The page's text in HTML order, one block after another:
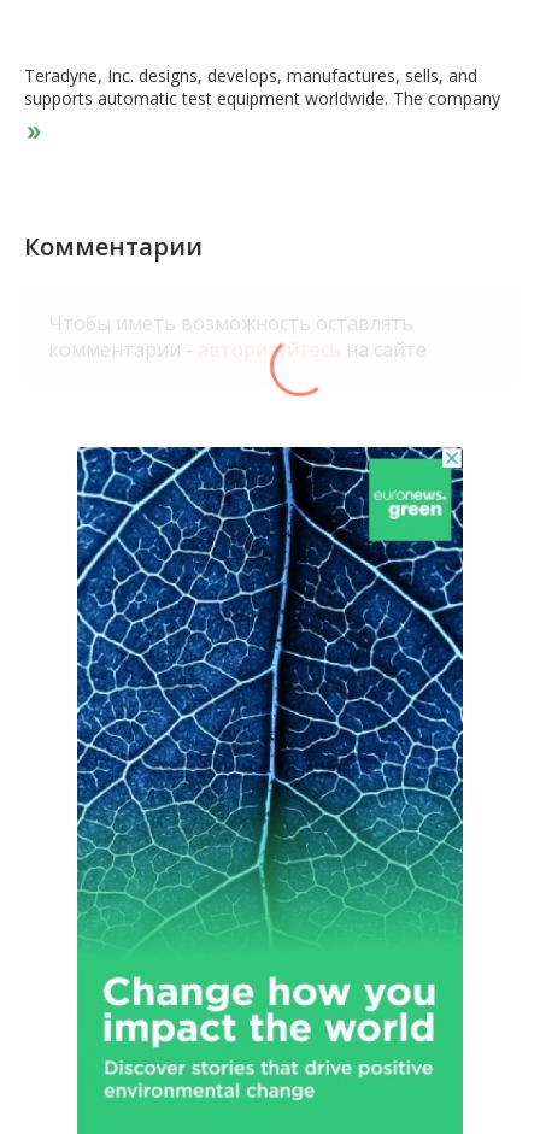
Teradyne, Inc. designs, develops, manufactures, sells, and
supports automatic test equipment worldwide. The company
operates through Semiconductor Test, System Test, Industrial
Automation, and Wireless Test segments. The Semiconductor
and electronic game, and other applications. This segment
also provides FLEX test platform systems; J750 test system to
and ETS platform for semiconductor manufacturers, and
assembly and test subcontractors in the analog/mixed signal
markets. It serves integrated device manufacturers that
integrate the fabrication of silicon wafers into their business;
wafers; foundries; and semiconductor assembly and test
providers. The System Test segment offers
defense/aerospace test instrumentation and systems; storage
test systems; and circuit-board test and inspection systems.
The Industrial Automation segment provides collaborative
robotic arms, autonomous mobile robots, and advanced
robotic control software for manufacturing, logistics, and light
industrial customers. The Wireless Test segment provides test
solutions for use in the development and manufacture of
wireless devices and modules, smartphones, tablets,
notebooks, laptops, peripherals, and Internet-of-Things
devices under the LitePoint brand name. This segment also
offers IQxel products for Wi-Fi and other standards; IQxstream
solution for testing GSM, EDGE, CDMA2000, TD-SCDMA,
WCDMA, HSPA+, LTE, and 5G technologies; IQcell, a multi-
device cellular signaling test solution; IQgig test solution; and
turnkey test software for wireless chipsets. Teradyne, Inc. was
incorporated in 1960 and is headquartered in North Reading,
Massachusetts.
Комментарии
Чтобы иметь возможность оставлять
комментарии -
авторизуйтесь на сайте